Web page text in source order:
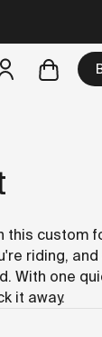
this custom
riding,
With one
it away.